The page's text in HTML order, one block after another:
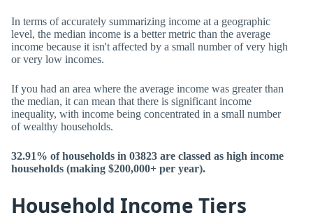
In terms of accurately summarizing income at a geographic
level, the median income is a better metric than the average
income because it isn't affected by a small number of very high
or very low incomes.
If you had an area where the average income was greater than
the median, it can mean that there is significant income
inequality, with income being concentrated in a small number
of wealthy households.
32.91% of households in 03823 are classed as high income
households (making $200,000+ per year).
Household Income Tiers